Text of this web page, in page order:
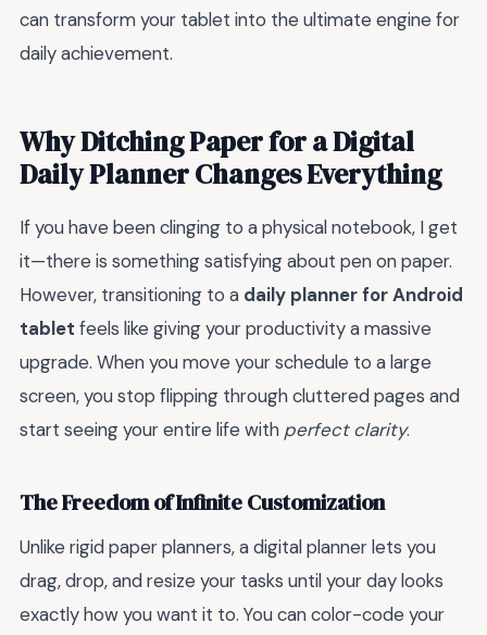
can transform your tablet into the ultimate engine for
daily achievement.
Why Ditching Paper for a Digital
Daily Planner Changes Everything
If you have been clinging to a physical notebook, I get
it—there is something satisfying about pen on paper.
However, transitioning to a daily planner for Android
tablet feels like giving your productivity a massive
upgrade. When you move your schedule to a large
screen, you stop flipping through cluttered pages and
start seeing your entire life with perfect clarity.
The Freedom of Infinite Customization
Unlike rigid paper planners, a digital planner lets you
drag, drop, and resize your tasks until your day looks
exactly how you want it to. You can color-code your